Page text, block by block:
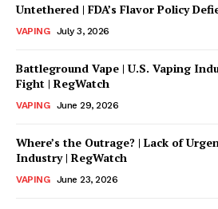
Support
Incisive
Untethered | FDA’s Flavor Policy
VAPING July 3, 2026
Battleground Vape | U.S. Vaping
Fight | RegWatch
VAPING June 29, 2026
Where’s the Outrage? | Lack of
Industry | RegWatch
VAPING June 23, 2026